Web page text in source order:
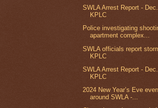
SWLA Arrest Report -
KPLC
Police investigating
apartment complex...
SWLA officials report
KPLC
SWLA Arrest Report -
KPLC
2024 New Year’s Eve
around SWLA -...